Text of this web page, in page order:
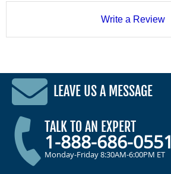
Write a Review
LEAVE US A MESSAGE
TALK TO AN EXPERT
1-888-686-0551
Monday-Friday 8:30AM-6:00PM ET